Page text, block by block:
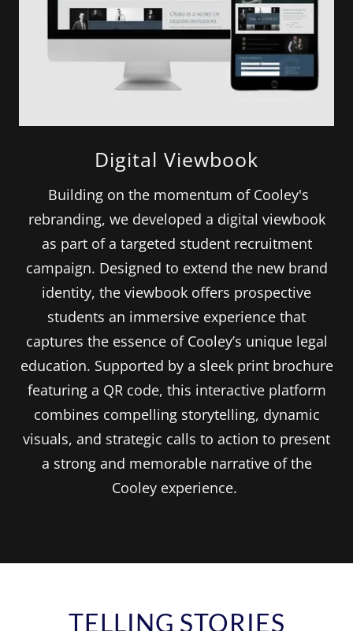
Digital Viewbook
Building on the momentum of Cooley's
rebranding, we developed a digital viewbook
as part of a targeted student recruitment
campaign. Designed to extend the new brand
identity, the viewbook offers prospective
students an immersive experience that
captures the essence of Cooley’s unique legal
education. Supported by a sleek print brochure
featuring a QR code, this interactive platform
combines compelling storytelling, dynamic
visuals, and strategic calls to action to present
a strong and memorable narrative of the
Cooley experience.
TELLING STORIES